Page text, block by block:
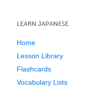
LEARN JAPANESE
Home
Lesson Library
Flashcards
Vocabulary Lists